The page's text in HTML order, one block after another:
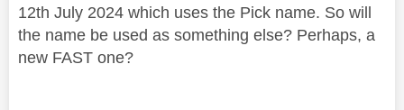
12th July 2024 which uses the Pick name. So will
the name be used as something else? Perhaps, a
new FAST one?